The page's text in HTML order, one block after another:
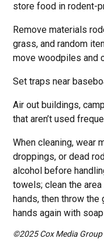
store food in rodent-
Remove materials
grass, and random
move woodpiles and
Set traps near
Air out buildings,
that aren’t used
When cleaning, wear
droppings, or dead
alcohol before
towels; clean the
hands, then throw the
hands again with
©2025 Cox Media Group